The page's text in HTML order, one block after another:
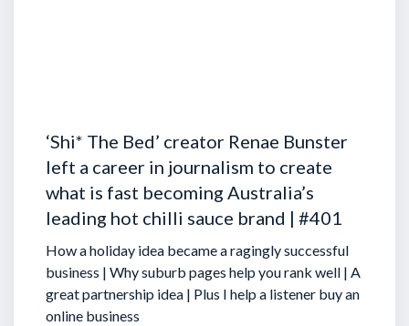
‘Shi* The Bed’ creator Renae Bunster
left a career in journalism to create
what is fast becoming Australia’s
leading hot chilli sauce brand | #401
How a holiday idea became a ragingly successful
business | Why suburb pages help you rank well | A
great partnership idea | Plus I help a listener buy an
online business